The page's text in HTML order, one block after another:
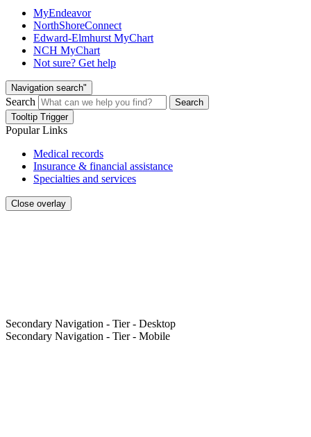
MyEndeavor
NorthShoreConnect
Edward-Elmhurst MyChart
NCH MyChart
Not sure? Get help
Navigation search"
Search
Search
Tooltip Trigger
Popular Links
Medical records
Insurance & financial assistance
Specialties and services
Close overlay
Secondary Navigation - Tier - Desktop
Secondary Navigation - Tier - Mobile